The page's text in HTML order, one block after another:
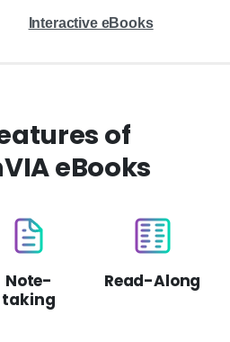
Interactive eBooks
of
eBooks
Note-
taking
Read-Along